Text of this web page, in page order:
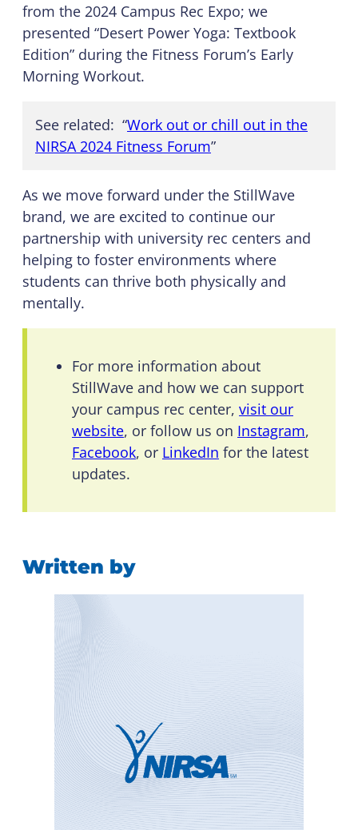
from the 2024 Campus Rec Expo; we
presented “Desert Power Yoga: Textbook
Edition” during the Fitness Forum’s Early
Morning Workout.
See related: “Work out or chill out in the
NIRSA 2024 Fitness Forum”
As we move forward under the StillWave
brand, we are excited to continue our
partnership with university rec centers and
helping to foster environments where
students can thrive both physically and
mentally.
For more information about
StillWave and how we can support
your campus rec center, visit our
website, or follow us on Instagram,
Facebook, or LinkedIn for the latest
updates.
Written by